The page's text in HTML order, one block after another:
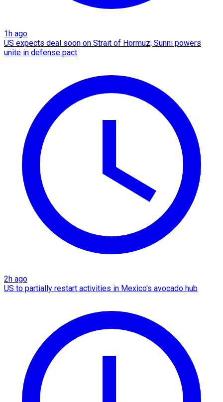
1h ago
US expects deal soon on Strait of Hormuz; Sunni powers
unite in defense pact
2h ago
US to partially restart activities in Mexico's avocado hub